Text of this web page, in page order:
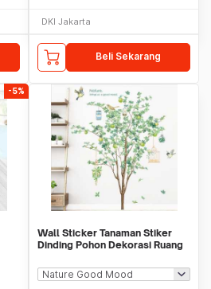
DKI Jakarta
Beli Sekarang
-5%
Wall Sticker Tanaman Stiker
Dinding Pohon Dekorasi Ruang